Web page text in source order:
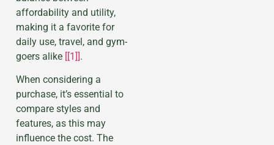
affordability and utility,
making it a favorite for
daily use, travel, and gym-
goers alike [[1]].
When considering a
purchase, it’s essential to
compare styles and
features, as this may
influence the cost. The